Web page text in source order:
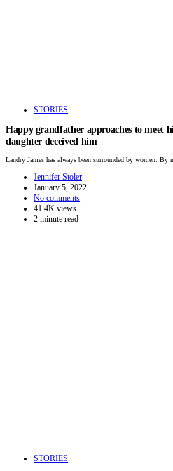
STORIES
Happy grandfather approaches to meet
daughter deceived him
Landry James has always been surrounded by women. By
Jennifer Stoler
January 5, 2022
No comments
41.4K views
2 minute read
STORIES